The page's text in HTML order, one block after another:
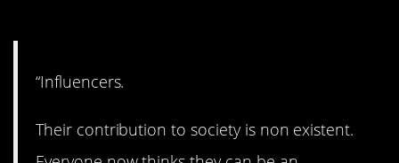
“Influencers.
Their contribution to society is non existent.